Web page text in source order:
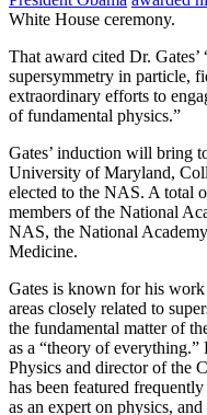
White House ceremony.
That award cited Dr.
supersymmetry in particle,
extraordinary efforts to
of fundamental physics.”
Gates’ induction will bring
University of Maryland,
elected to the NAS. A total
members of the National
NAS, the National
Medicine.
Gates is known for his
areas closely related to
the fundamental matter of
as a “theory of
Physics and director of the
has been featured
as an expert on physics,